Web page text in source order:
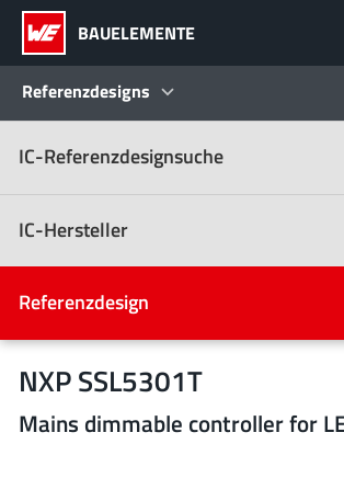
BAUELEMENTE
Referenzdesigns
Produkte
Referenzdesigns
Product Navigator
Design Kits
IC-Referenzdesignsuche
IC-Hersteller
IC-Hersteller(107)
Alle Hersteller
Referenzdesign
NXP SSL5301T
Mains dimmable controller for